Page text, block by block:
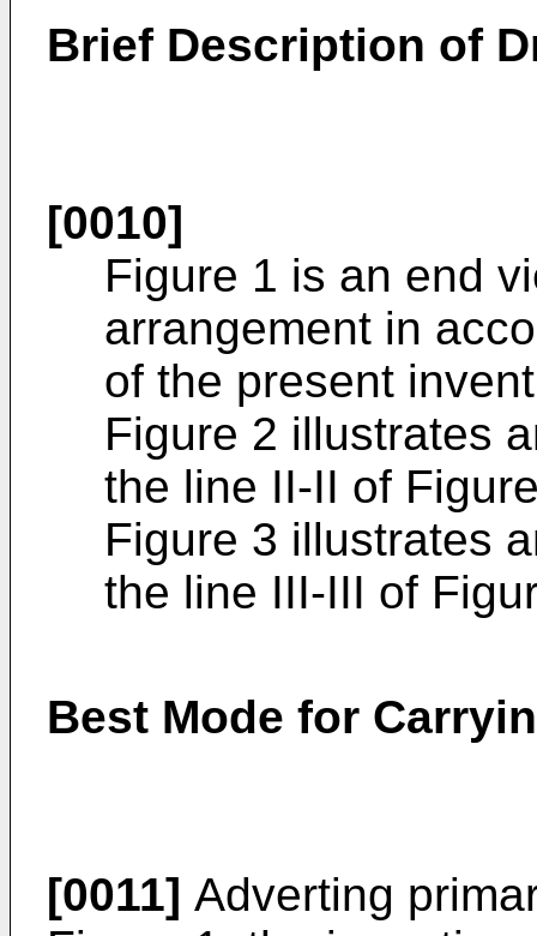
Brief Description of
[0010]
Figure 1 is an end
arrangement in
of the present
Figure 2 illustrates
the line II-II of
Figure 3 illustrates
the line III-III of
Best Mode for
[0011] Adverting